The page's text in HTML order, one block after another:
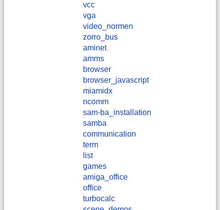
vcc
vga
video_normen
zorro_bus
aminet
amms
browser
browser_javascript
miamidx
ncomm
sam-ba_installation
samba
communication
term
list
games
amiga_office
office
turbocalc